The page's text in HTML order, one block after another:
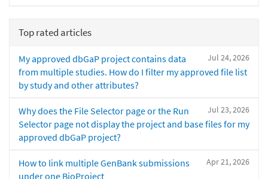
Top rated articles
Jul 24, 2026
My approved dbGaP project contains data
from multiple studies. How do I filter my approved file list
by study and other attributes?
Jul 23, 2026
Why does the File Selector page or the Run
Selector page not display the project and base files for my
approved dbGaP project?
Apr 21, 2026
How to link multiple GenBank submissions
under one BioProject